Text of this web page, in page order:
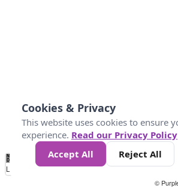
No
Data 25 45 147
Loading...
©
Cookies & Privacy
This website uses cookies to ensure
experience. Read our Privacy Policy
Accept All
Reject All